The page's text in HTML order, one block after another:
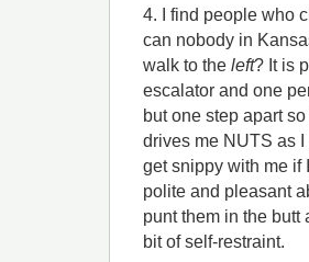
4. I find people who
can nobody in
walk to the left? It is
escalator and one
but one step apart
drives me NUTS as
get snippy with me if
polite and pleasant
punt them in the butt
bit of self-restraint.